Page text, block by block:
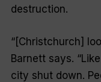
destruction.
“[Christchurch]
Barnett says. “
city shut down.